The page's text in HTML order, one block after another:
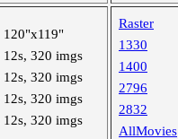
120"x119"
12s, 320 imgs
12s, 320 imgs
12s, 320 imgs
12s, 320 imgs
Raster
1330
1400
2796
2832
AllMovies